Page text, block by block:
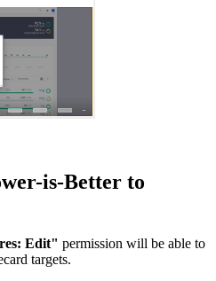
is-Better to
Edit" permission will be able to
targets.